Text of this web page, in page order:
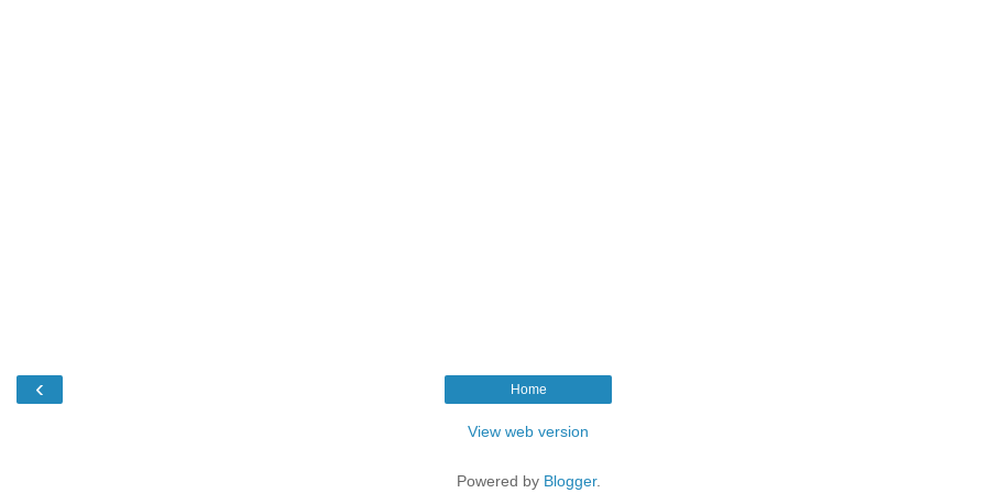
‹ Home
View web version
Powered by Blogger.